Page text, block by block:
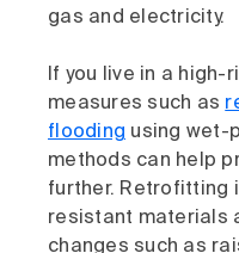
gas and electricity.
If you live in a
measures such as
flooding using wet-
methods can help
further. Retrofitting
resistant materials
changes such as